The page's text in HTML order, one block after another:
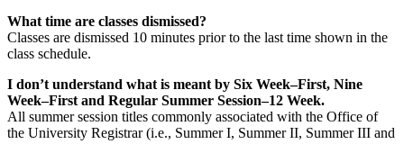
What time are classes dismissed?
Classes are dismissed 10 minutes prior to the last time shown in the
class schedule.
I don’t understand what is meant by Six Week–First, Nine
Week–First and Regular Summer Session–12 Week.
All summer session titles commonly associated with the Office of
the University Registrar (i.e., Summer I, Summer II, Summer III and